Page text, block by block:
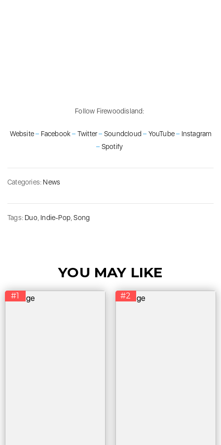
Follow Firewoodisland:
Website– Facebook– Twitter– Soundcloud – YouTube– Instagram
– Spotify
Categories: News
Tags: Duo Indie-Pop ,Song
YOU MAY LIKE
#1 #2